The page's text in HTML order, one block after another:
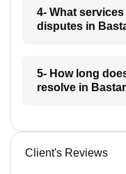
4- What
disputes in
5- How long
resolve in
Client's Reviews